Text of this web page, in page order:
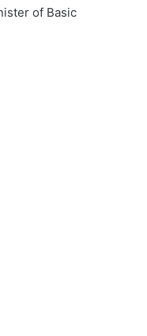
of Basic